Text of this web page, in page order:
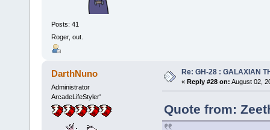
Posts: 41
Roger, out.
DarthNuno
Administrator
ArcadeLifeStyler'
Re: GH-28 : GALAXIAN
« Reply #28 on: August 02,
Quote from: